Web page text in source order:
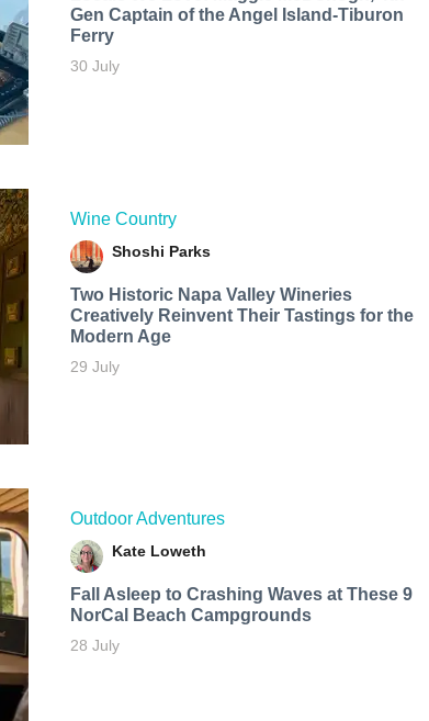
Gen Captain of the Angel Island-Tiburon
Ferry
30 July
Wine Country
Shoshi Parks
Two Historic Napa Valley Wineries
Creatively Reinvent Their Tastings for the
Modern Age
29 July
Outdoor Adventures
Kate Loweth
Fall Asleep to Crashing Waves at These 9
NorCal Beach Campgrounds
28 July